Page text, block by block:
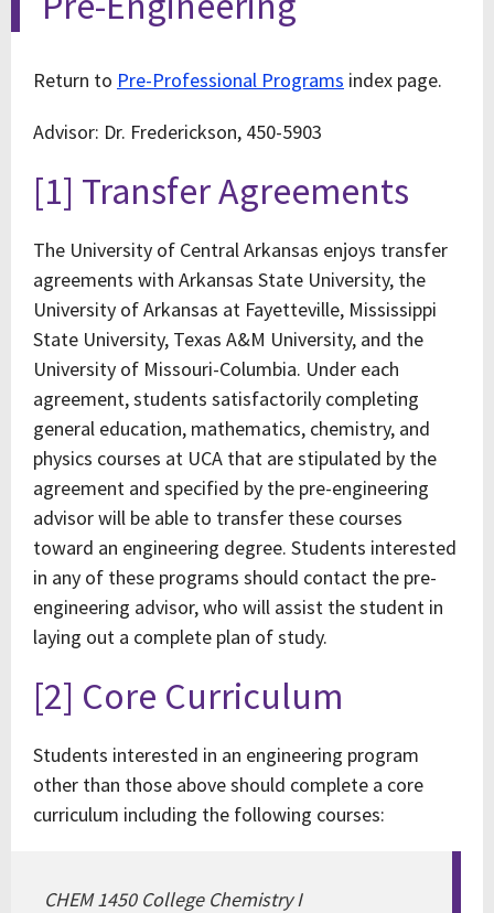
Return to Pre-Professional Programs index page.
Advisor: Dr. Frederickson, 450-5903
[1] Transfer Agreements
The University of Central Arkansas enjoys transfer
agreements with Arkansas State University, the
University of Arkansas at Fayetteville, Mississippi
State University, Texas A&M University, and the
University of Missouri-Columbia. Under each
agreement, students satisfactorily completing
general education, mathematics, chemistry, and
physics courses at UCA that are stipulated by the
agreement and specified by the pre-engineering
advisor will be able to transfer these courses
toward an engineering degree. Students interested
in any of these programs should contact the pre-
engineering advisor, who will assist the student in
laying out a complete plan of study.
[2] Core Curriculum
Students interested in an engineering program
other than those above should complete a core
curriculum including the following courses:
CHEM 1450 College Chemistry I